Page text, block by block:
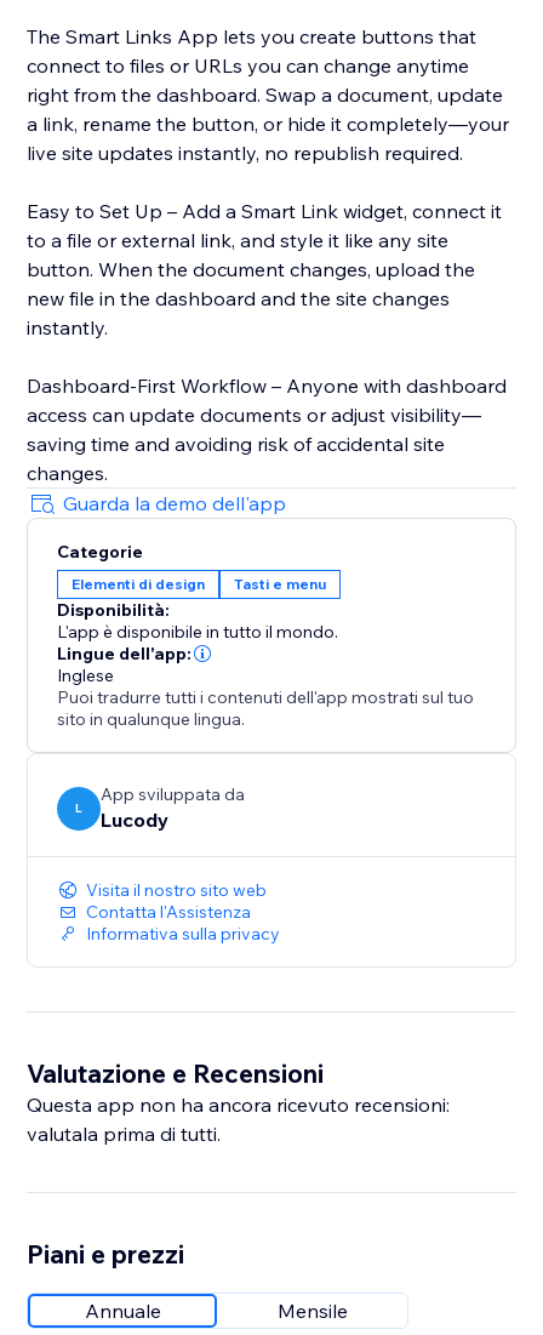
The Smart Links App lets you create buttons that
connect to files or URLs you can change anytime
right from the dashboard. Swap a document, update
a link, rename the button, or hide it completely—your
live site updates instantly, no republish required.
Easy to Set Up – Add a Smart Link widget, connect it
to a file or external link, and style it like any site
button. When the document changes, upload the
new file in the dashboard and the site changes
instantly.
Dashboard-First Workflow – Anyone with dashboard
access can update documents or adjust visibility—
saving time and avoiding risk of accidental site
changes.
Guarda la demo dell'app
Categorie
Elementi di design Tasti e menu
Disponibilità:
L'app è disponibile in tutto il mondo.
Lingue dell'app:
Inglese
Puoi tradurre tutti i contenuti dell'app mostrati sul tuo
sito in qualunque lingua.
L
App sviluppata da
Lucody
Visita il nostro sito web
Contatta l'Assistenza
Informativa sulla privacy
Valutazione e Recensioni
Questa app non ha ancora ricevuto recensioni:
valutala prima di tutti.
Piani e prezzi
Annuale Mensile